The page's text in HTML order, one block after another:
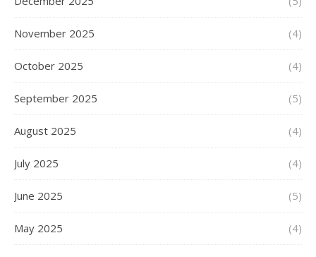
November 2025 (4)
October 2025 (4)
September 2025 (5)
August 2025 (4)
July 2025 (4)
June 2025 (5)
May 2025 (4)